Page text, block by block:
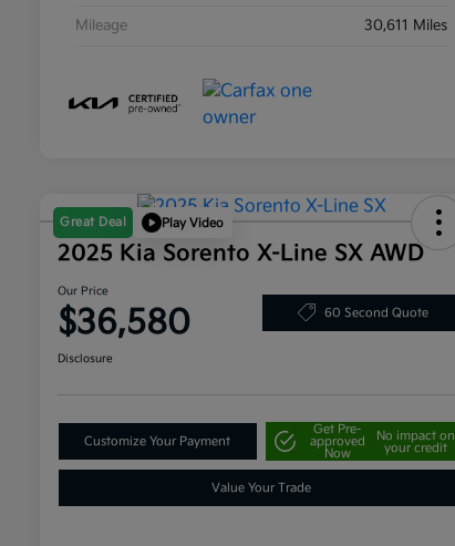
Mileage 30,611 Miles
Great Deal Play Video
2025 Kia Sorento X-Line SX AWD
Our Price
$36,580 60 Second Quote
Disclosure
Customize Your Payment
Get Pre-
approved
Now
No impact on
your credit
Value Your Trade